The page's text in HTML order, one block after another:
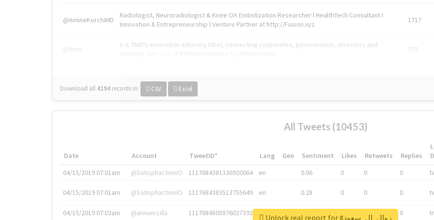
@AmineKorchiMD
Radiologist, Neuroradiologist & Knee OA Embolization Researcher l HealthTech Consultant I
Innovation & Entrepreneurship l Venture Partner at http://Fusion.xyz
1717
@tnwx
X is TNW's innovation advisory label, connecting corporates, governments, investors and
592
Download all 4194 records in: CSV Excel
All Tweets (10453)
Date Account TweetID* Lang Geo Sentiment Likes Retweets Replies
04/15/2019 07:01am
@SatisphactionIO 1117684381336920064 en 0.06 0 0 0
04/15/2019 07:01am @SatisphactionIO 1117684383513755649 en 0.28 0 0 0
04/15/2019 07:03am @annaercilla 1117684805876027392 en 0 Unlock real report for #زوال_ال_سعود